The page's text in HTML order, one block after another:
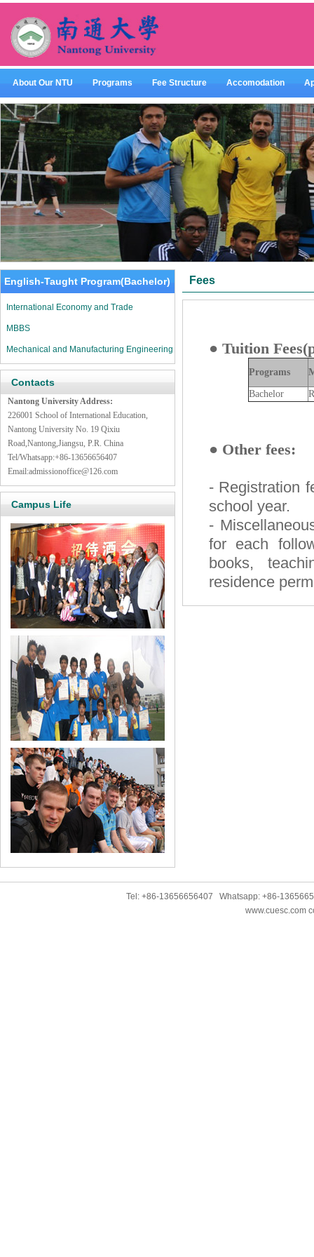
About Our NTU Programs Fee Structure Accomodation
English-Taught Program(Bachelor)
International Economy and Trade
MBBS
Mechanical and Manufacturing Engineering
Contacts
Nantong University Address:
226001 School of International Education,
Nantong University No. 19 Qixiu
Road,Nantong,Jiangsu, P.R. China
Tel/Whatsapp:+86-13656656407
Email:admissionoffice@126.com
Campus Life
Fees
● Tuition
Programs
Bachelor
● Other fees:
- Registration
school year.
-
for each
books,
residence
Tel: +86-13656656407 Whatsapp: +86-
www.cuesc.com